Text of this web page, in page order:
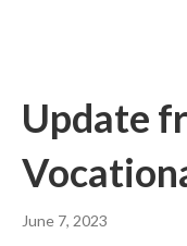
Update
June 7, 2023